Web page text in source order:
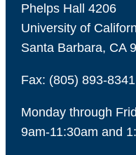
Phelps Hall 4206
University of
Santa Barbara, CA
Fax: (805) 893-8341
Monday through
9am-11:30am and